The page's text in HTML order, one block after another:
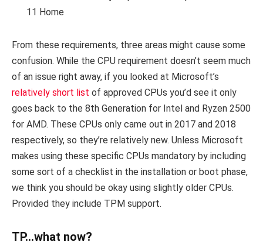
11 Home
From these requirements, three areas might cause some
confusion. While the CPU requirement doesn’t seem much
of an issue right away, if you looked at Microsoft’s
relatively short list of approved CPUs you’d see it only
goes back to the 8th Generation for Intel and Ryzen 2500
for AMD. These CPUs only came out in 2017 and 2018
respectively, so they’re relatively new. Unless Microsoft
makes using these specific CPUs mandatory by including
some sort of a checklist in the installation or boot phase,
we think you should be okay using slightly older CPUs.
Provided they include TPM support.
TP…what now?